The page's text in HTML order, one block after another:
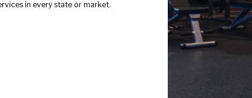
locations provide services in every state or market.